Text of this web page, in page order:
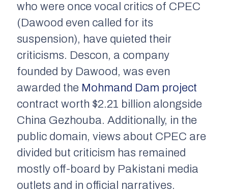
who were once vocal critics of CPEC
(Dawood even called for its
suspension), have quieted their
criticisms. Descon, a company
founded by Dawood, was even
awarded the Mohmand Dam project
contract worth $2.21 billion alongside
China Gezhouba. Additionally, in the
public domain, views about CPEC are
divided but criticism has remained
mostly off-board by Pakistani media
outlets and in official narratives.